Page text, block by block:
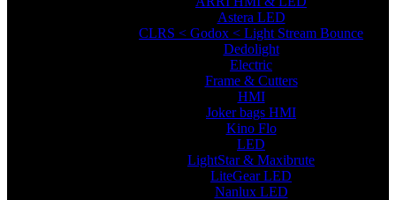
Astera LED
CLRS < Godox < Light Stream Bounce
Dedolight
Electric
Frame & Cutters
HMI
Joker bags HMI
Kino Flo
LED
LightStar & Maxibrute
LiteGear LED
Nanlux LED